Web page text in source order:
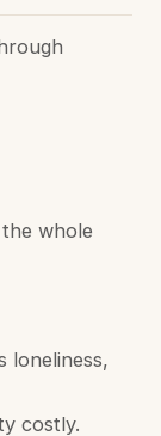
whole
loneliness,
costly.